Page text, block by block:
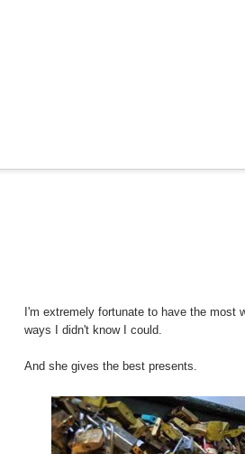
I'm extremely fortunate to have the most
ways I didn't know I could.
And she gives the best presents.